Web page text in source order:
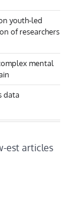
youth-led
of researchers
mental
data
est articles